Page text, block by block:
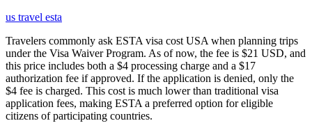
us travel esta
Travelers commonly ask ESTA visa cost USA when planning trips
under the Visa Waiver Program. As of now, the fee is $21 USD, and
this price includes both a $4 processing charge and a $17
authorization fee if approved. If the application is denied, only the
$4 fee is charged. This cost is much lower than traditional visa
application fees, making ESTA a preferred option for eligible
citizens of participating countries.